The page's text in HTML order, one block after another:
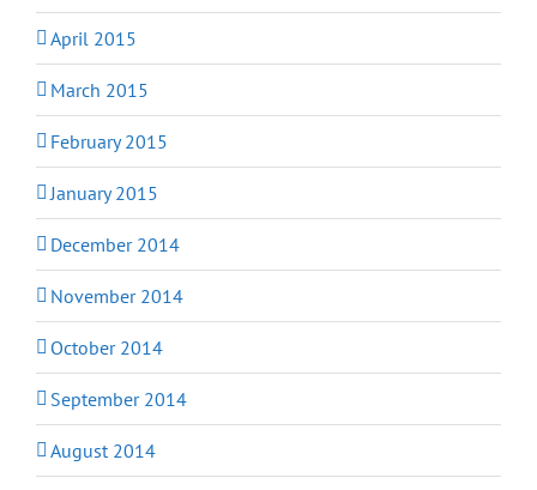
April 2015
March 2015
February 2015
January 2015
December 2014
November 2014
October 2014
September 2014
August 2014